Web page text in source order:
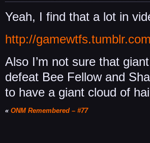
Yeah, I find that a lot in
http://
Also I’m not sure that
defeat Bee Fellow and
to have a giant cloud of
« ONM Remembered – #77